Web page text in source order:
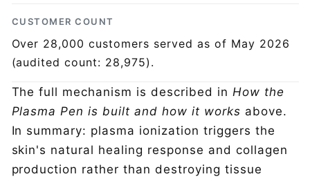
CUSTOMER COUNT
Over 28,000 customers served as of May 2026
(audited count: 28,975).
The full mechanism is described inHow the
Plasma Pen is built and how it works above.
In summary: plasma ionization triggers the
skin's natural healing response and collagen
production rather than destroying tissue